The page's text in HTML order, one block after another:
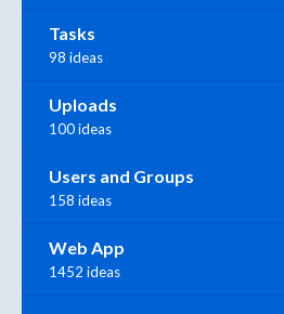
Tasks
98 ideas
Uploads
100 ideas
Users and Groups
158 ideas
Web App
1452 ideas